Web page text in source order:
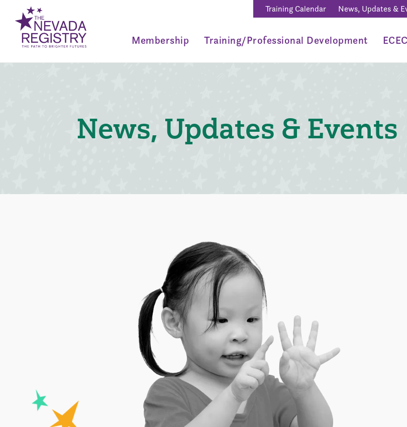
Training Calendar News, Updates &
Membership Training/Professional Development
News, Updates & Events